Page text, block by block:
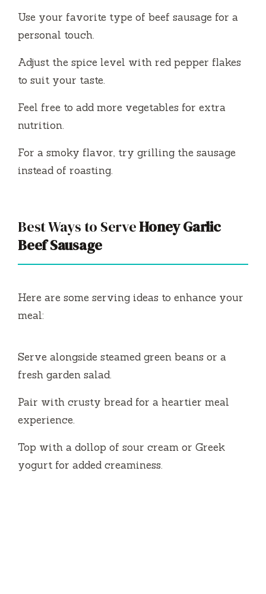
Use your favorite type of beef sausage for a
personal touch.
Adjust the spice level with red pepper flakes
to suit your taste.
Feel free to add more vegetables for extra
nutrition.
For a smoky flavor, try grilling the sausage
instead of roasting.
Best Ways to ServeHoney Garlic
Beef Sausage
Here are some serving ideas to enhance your
meal:
Serve alongside steamed green beans or a
fresh garden salad.
Pair with crusty bread for a heartier meal
experience.
Top with a dollop of sour cream or Greek
yogurt for added creaminess.